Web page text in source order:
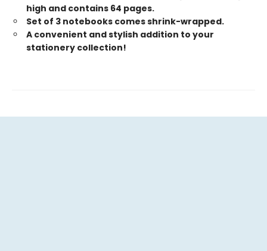
high and contains 64 pages.
Set of 3 notebooks comes shrink-wrapped.
A convenient and stylish addition to your
stationery collection!